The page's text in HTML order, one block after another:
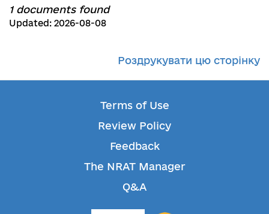
1 documents found
Updated: 2026-08-08
Роздрукувати цю сторінку
Terms of Use
Review Policy
Feedback
The NRAT Manager
Q&A